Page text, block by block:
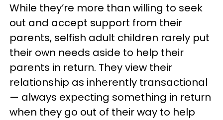
While they’re more than willing to seek
out and accept support from their
parents, selfish adult children rarely put
their own needs aside to help their
parents in return. They view their
relationship as inherently transactional
— always expecting something in return
when they go out of their way to help